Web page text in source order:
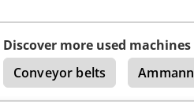
Discover more used machines
Conveyor belts
Ammann